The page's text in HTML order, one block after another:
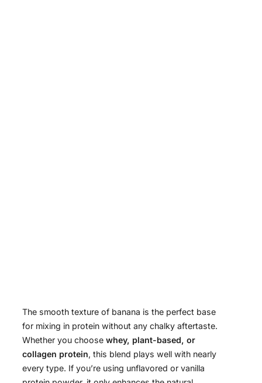
The smooth texture of banana is the perfect base
for mixing in protein without any chalky aftertaste.
Whether you choose whey, plant-based, or
collagen protein, this blend plays well with nearly
every type. If you’re using unflavored or vanilla